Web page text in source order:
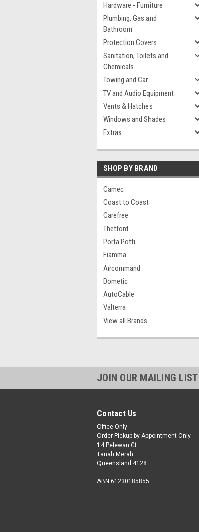
Hardware - Furniture
Plumbing, Gas and
Bathroom
Protection Covers
Sanitation, Toilets and
Chemicals
Towing and Car
TV and Audio Equipment
Vents & Hatches
Windows and Shades
Extras
SHOP BY BRAND
Camec
Coast to Coast
Carefree
Thetford
Porta Potti
Fiamma
Aircommand
Dometic
AutoCable
Valterra
View all Brands
JOIN OUR MAILING LIST
Contact Us
Office Only
Order Pickup by Appointment Only
14 Pelewan Ct
Tanah Merah
Queensland 4128
ABN 61230185855